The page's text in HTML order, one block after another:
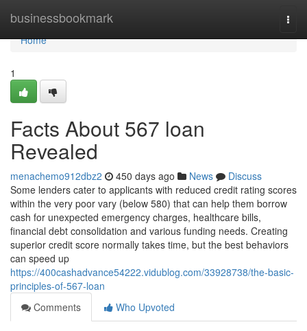
businessbookmark
Home
Home
1
Facts About 567 loan
Revealed
menachemo912dbz2 450 days ago News
Discuss
Some lenders cater to applicants with reduced credit rating scores
within the very poor vary (below 580) that can help them borrow
cash for unexpected emergency charges, healthcare bills,
financial debt consolidation and various funding needs. Creating
superior credit score normally takes time, but the best behaviors
can speed up
https://400cashadvance54222.vidublog.com/33928738/the-basic-
principles-of-567-loan
Comments
Who Upvoted